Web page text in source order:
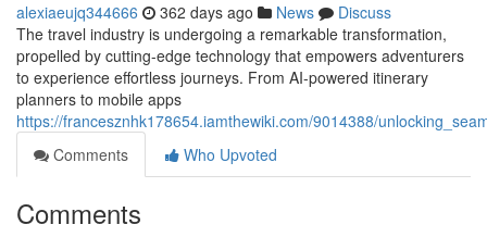
alexiaeujq344666 362 days ago News
Discuss
The travel industry is undergoing a remarkable transformation,
propelled by cutting-edge technology that empowers adventurers
to experience effortless journeys. From AI-powered itinerary
planners to mobile apps
https://francesznhk178654.iamthewiki.com/9014388/
Comments
Who Upvoted
Comments